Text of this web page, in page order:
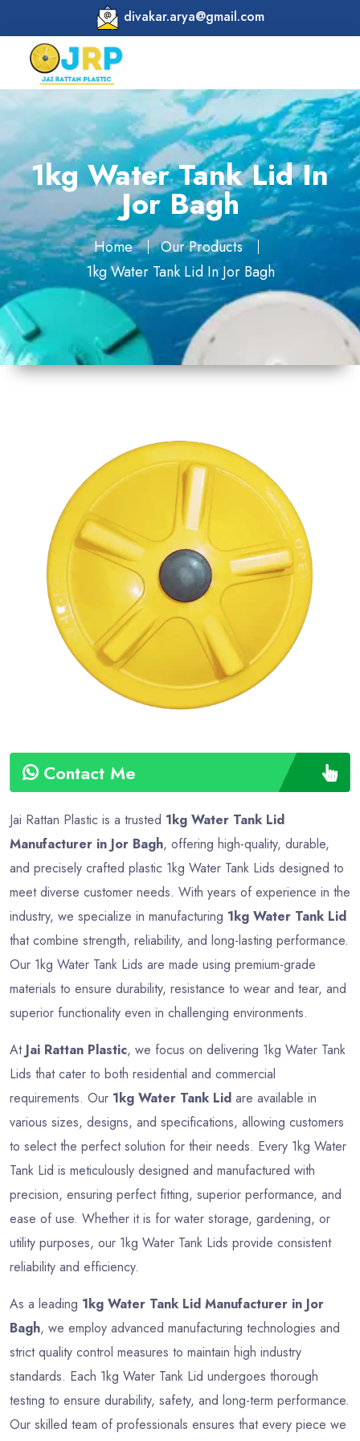
divakar.arya@gmail.com
1kg Water Tank Lid In
Jor Bagh
Home
Our Products
1kg Water Tank Lid In Jor Bagh
Contact Me
Plastic
Shape
Round
Colour
Multicolor
Weight
950 gm
Approx
Payment
Type
Advance
Jai Rattan Plastic is a trusted 1kg Water Tank Lid
Manufacturer in Jor Bagh, offering high-quality, durable,
and precisely crafted plastic 1kg Water Tank Lids designed to
meet diverse customer needs. With years of experience in the
industry, we specialize in manufacturing 1kg Water Tank Lid
that combine strength, reliability, and long-lasting performance.
Our 1kg Water Tank Lids are made using premium-grade
materials to ensure durability, resistance to wear and tear, and
superior functionality even in challenging environments.
At Jai Rattan Plastic, we focus on delivering 1kg Water Tank
Lids that cater to both residential and commercial
requirements. Our 1kg Water Tank Lid are available in
various sizes, designs, and specifications, allowing customers
to select the perfect solution for their needs. Every 1kg Water
Tank Lid is meticulously designed and manufactured with
precision, ensuring perfect fitting, superior performance, and
ease of use. Whether it is for water storage, gardening, or
utility purposes, our 1kg Water Tank Lids provide consistent
reliability and efficiency.
As a leading 1kg Water Tank Lid Manufacturer in Jor
Bagh, we employ advanced manufacturing technologies and
strict quality control measures to maintain high industry
standards. Each 1kg Water Tank Lid undergoes thorough
testing to ensure durability, safety, and long-term performance.
Our skilled team of professionals ensures that every piece we